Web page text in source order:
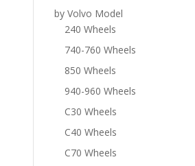
by Volvo Model
240 Wheels
740-760 Wheels
850 Wheels
940-960 Wheels
C30 Wheels
C40 Wheels
C70 Wheels